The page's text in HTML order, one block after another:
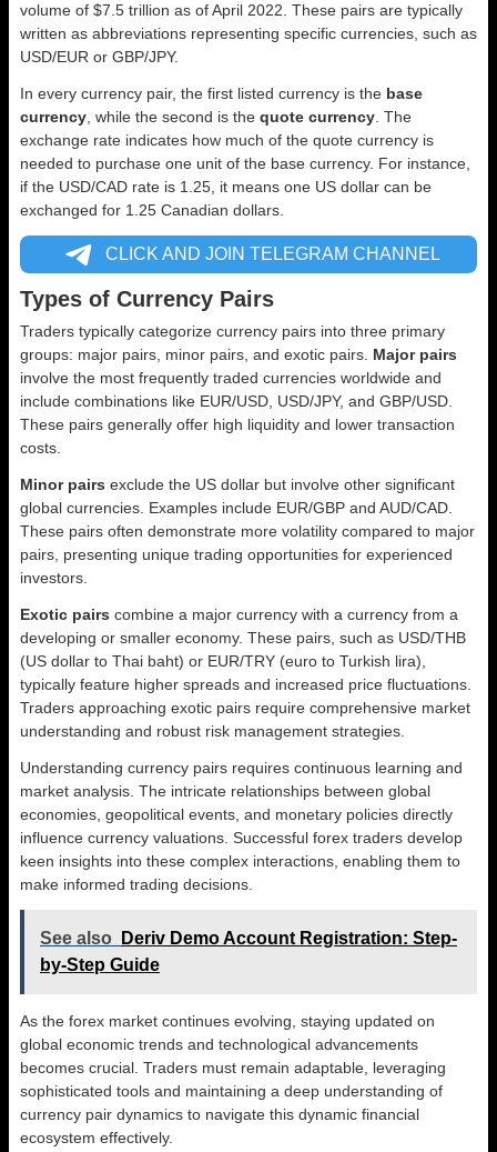
volume of $7.5 trillion as of April 2022. These pairs are typically
written as abbreviations representing specific currencies, such as
USD/EUR or GBP/JPY.
In every currency pair, the first listed currency is the base
currency , while the second is the quote currency . The
exchange rate indicates how much of the quote currency is
needed to purchase one unit of the base currency. For instance,
if the USD/CAD rate is 1.25, it means one US dollar can be
exchanged for 1.25 Canadian dollars.
CLICK AND JOIN TELEGRAM CHANNEL
Types of Currency Pairs
Traders typically categorize currency pairs into three primary
groups: major pairs, minor pairs, and exotic pairs. Major pairs
involve the most frequently traded currencies worldwide and
include combinations like EUR/USD, USD/JPY, and GBP/USD.
These pairs generally offer high liquidity and lower transaction
costs.
Minor pairs exclude the US dollar but involve other significant
global currencies. Examples include EUR/GBP and AUD/CAD.
These pairs often demonstrate more volatility compared to major
pairs, presenting unique trading opportunities for experienced
investors.
Exotic pairs combine a major currency with a currency from a
developing or smaller economy. These pairs, such as USD/THB
(US dollar to Thai baht) or EUR/TRY (euro to Turkish lira),
typically feature higher spreads and increased price fluctuations.
Traders approaching exotic pairs require comprehensive market
understanding and robust risk management strategies.
Understanding currency pairs requires continuous learning and
market analysis. The intricate relationships between global
economies, geopolitical events, and monetary policies directly
influence currency valuations. Successful forex traders develop
keen insights into these complex interactions, enabling them to
make informed trading decisions.
See also
Deriv Demo Account Registration: Step-
by-Step Guide
As the forex market continues evolving, staying updated on
global economic trends and technological advancements
becomes crucial. Traders must remain adaptable, leveraging
sophisticated tools and maintaining a deep understanding of
currency pair dynamics to navigate this dynamic financial
ecosystem effectively.